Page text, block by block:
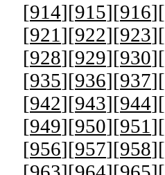
[914][915][916][
[921 ][922][923][
[928][929][930][
[935][936][937][
[942][943][944][
[949][950][951 ][
[956][957][958][